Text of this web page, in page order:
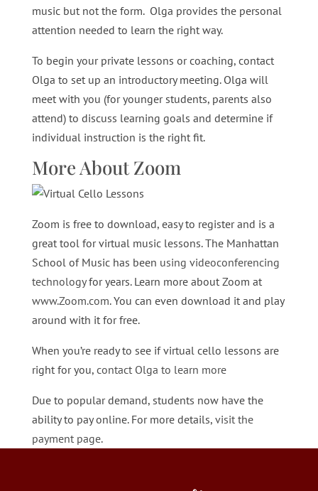
music but not the form. Olga provides the personal
attention needed to learn the right way.
To begin your private lessons or coaching, contact
Olga to set up an introductory meeting. Olga will
meet with you (for younger students, parents also
attend) to discuss learning goals and determine if
individual instruction is the right fit.
More About Zoom
Zoom is free to download, easy to register and is a
great tool for virtual music lessons. The Manhattan
School of Music has been using videoconferencing
technologyfor years. Learn more about Zoom at
www.Zoom.com. You can even download it and play
around with it for free.
When you’re ready to see if virtual cello lessons are
right for you, contact Olga to learn more
Due to popular demand, students now have the
ability to pay online. For more details, visit the
payment page.